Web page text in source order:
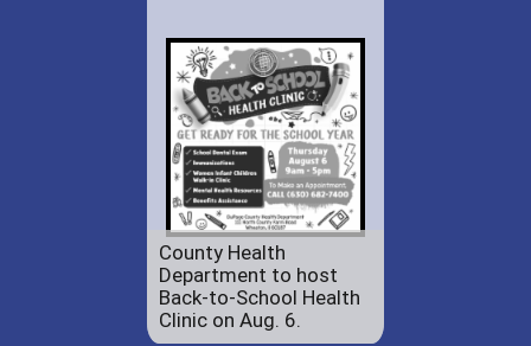
County Health
Department to host
Back-to-School Health
Clinic on Aug. 6.